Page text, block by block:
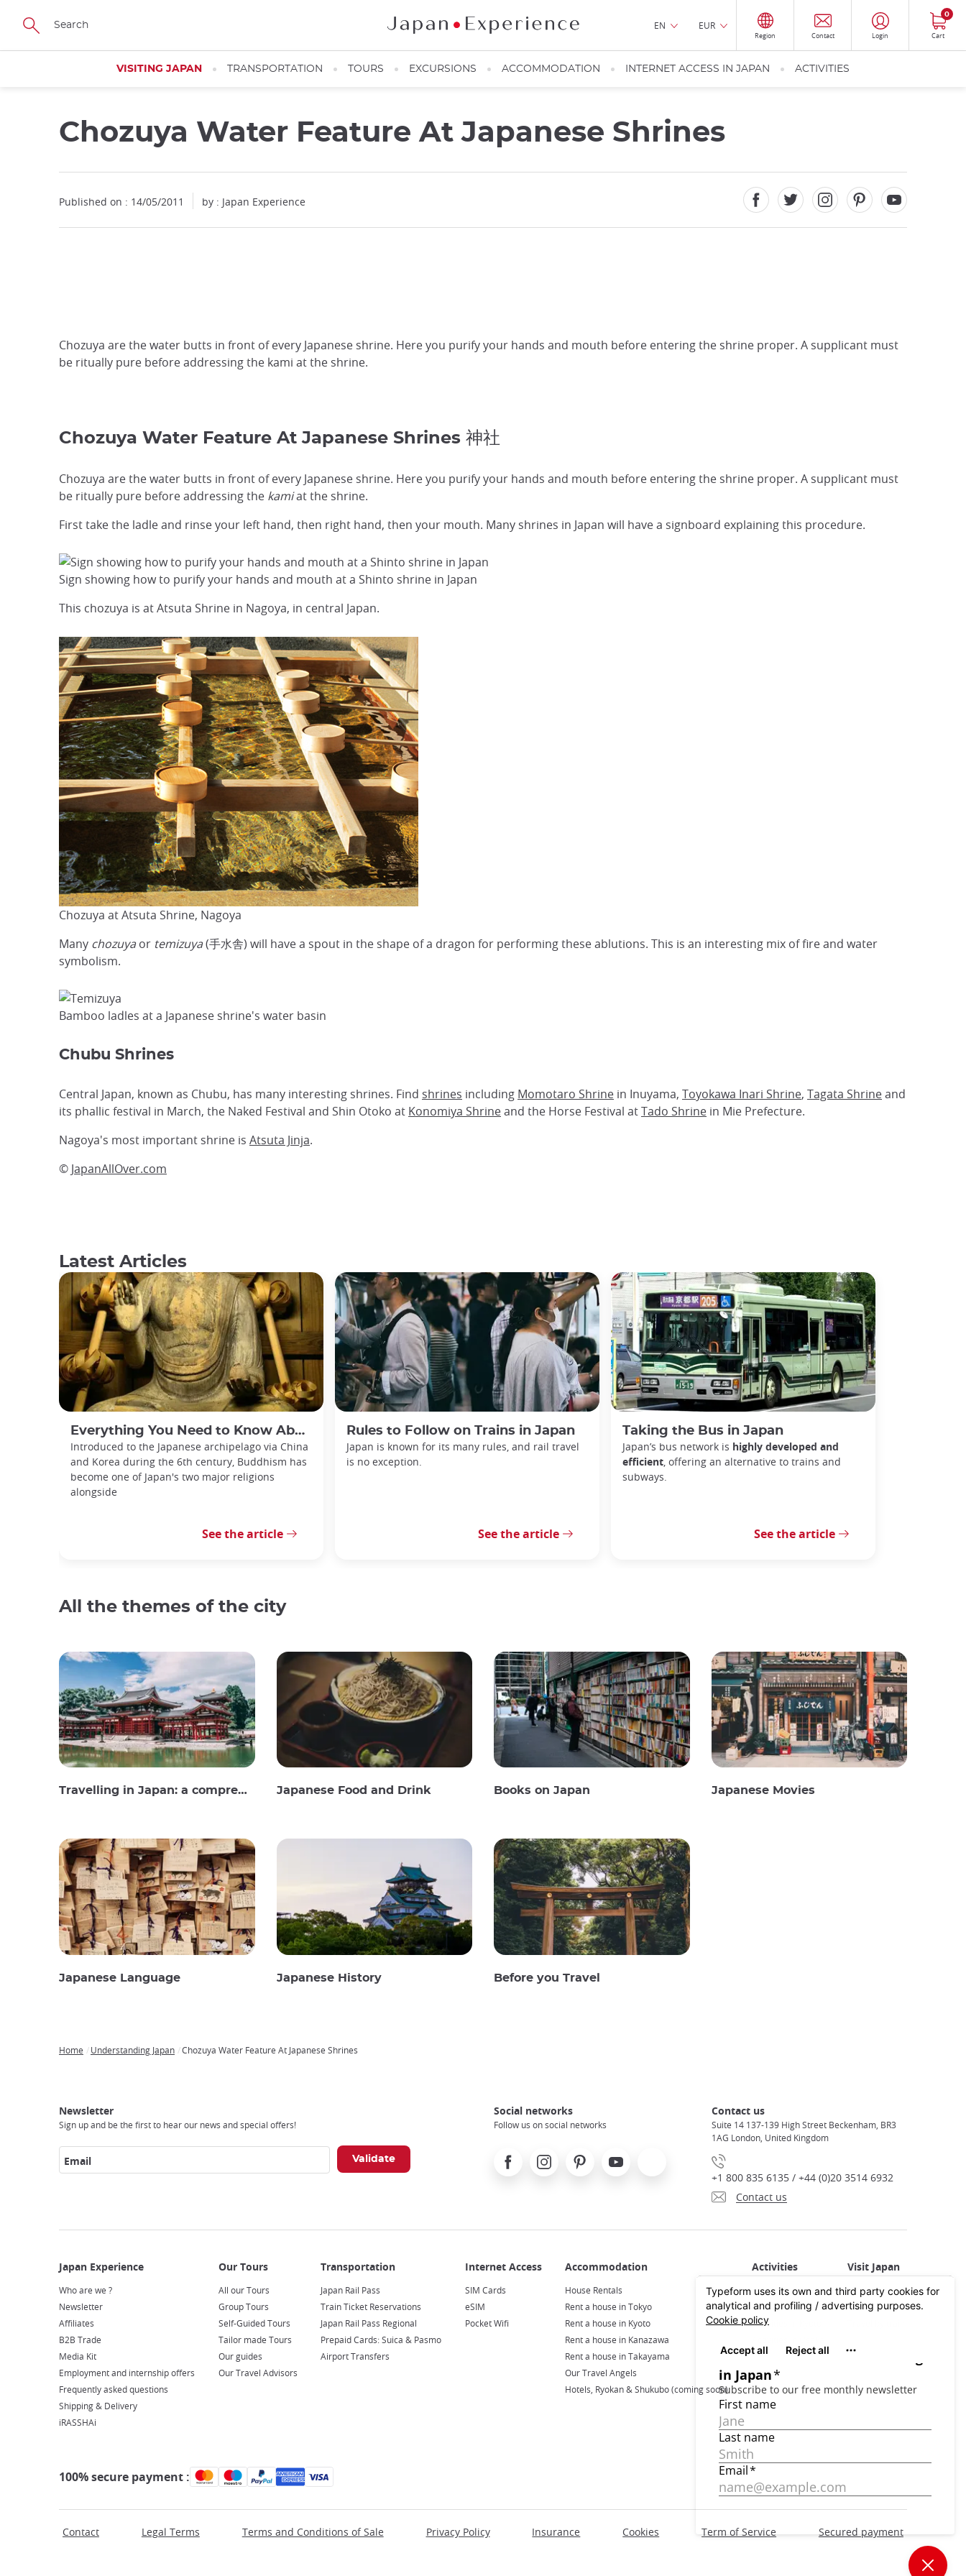
Skip
main
EN EUR
Region Contact Login Cart
0
VISITING JAPAN TRANSPORTATION TOURS EXCURSIONS ACCOMMODATION INTERNET ACCESS IN JAPAN ACTIVITIES
Chozuya Water Feature At Japanese Shrines
Published on : 14/05/2011 by : Japan Experience
Chozuya are the water butts in front of every Japanese shrine. Here you purify your hands and mouth before entering the shrine proper. A supplicant must
be ritually pure before addressing the kami at the shrine.
Chozuya Water Feature At Japanese Shrines 神社
Chozuya are the water butts in front of every Japanese shrine. Here you purify your hands and mouth before entering the shrine proper. A supplicant must
be ritually pure before addressing the kamiat the shrine.
First take the ladle and rinse your left hand, then right hand, then your mouth. Many shrines in Japan will have a signboard explaining this procedure.
Sign showing how to purify your hands and mouth at a Shinto shrine in Japan
This chozuya is at Atsuta Shrine in Nagoya, in central Japan.
Chozuya at Atsuta Shrine, Nagoya
Many chozuyaor temizuya(手水舎) will have a spout in the shape of a dragon for performing these ablutions. This is an interesting mix of fire and water
symbolism.
Bamboo ladles at a Japanese shrine's water basin
Chubu Shrines
Central Japan, known as Chubu, has many interesting shrines. Find shrines including Momotaro Shrine in Inuyama, Toyokawa Inari Shrine, Tagata Shrineand
its phallic festival in March, the Naked Festival and Shin Otoko at Konomiya Shrineand the Horse Festival atTado Shrine in Mie Prefecture.
Nagoya's most important shrine is Atsuta Jinja.
© JapanAllOver.com
Latest Articles
Everything You Need to Know About Japanese Buddhism
Introduced to the Japanese archipelago via China
and Korea during the 6th century, Buddhism has
become one of Japan's two major religions
alongside
See the article
Rules to Follow on Trains in Japan
Japan is known for its many rules, and rail travel
is no exception.
See the article
Taking the Bus in Japan
Japan’s bus network is highly developed and
efficient , offering an alternative to trains and
subways.
See the article
All the themes of the city
Travelling in Japan: a comprehensive guide Japanese Food and Drink Books on Japan Japanese Movies
Japanese Language Japanese History Before you Travel
Home Understanding Japan Chozuya Water Feature At Japanese Shrines
Newsletter
Sign up and be the first to hear our news and special offers!
Email
Social networks
Follow us on social networks
FacebookInstagramPinterest Youtube
Contact us
Suite 14 137-139 High Street Beckenham, BR3
1AG London, United Kingdom
+1 800 835 6135 / +44 (0)20 3514 6932
Contact us
Experience
Who are we ?
Newsletter
Affiliates
B2B Trade
Media Kit
Employment and internship offers
Frequently asked questions
Shipping & Delivery
iRASSHAi
Tours
All our Tours
Group Tours
Self-Guided Tours
Tailor made Tours
Our guides
Our Travel Advisors
Japan Rail Pass
Train Ticket Reservations
Japan Rail Pass Regional
Prepaid Cards: Suica & Pasmo
Airport Transfers
Access
SIM Cards
eSIM
Pocket Wifi
House Rentals
Rent a house in Tokyo
Rent a house in Kyoto
Rent a house in Kanazawa
Rent a house in Takayama
Our Travel Angels
Hotels, Ryokan & Shukubo (coming soon)
Activities in Japan
Activities in Tokyo
Activities in Kyoto
Japan
All about Japan
Plan your trip
100% secure payment :
Contact Legal Terms Terms and Conditions of Sale Privacy Policy Insurance Cookies Term of Service Secured payment